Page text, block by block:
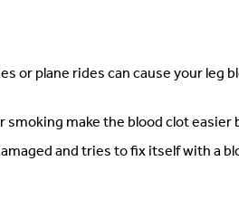
or plane rides can cause your leg
make the blood clot easier
and tries to fix itself with a